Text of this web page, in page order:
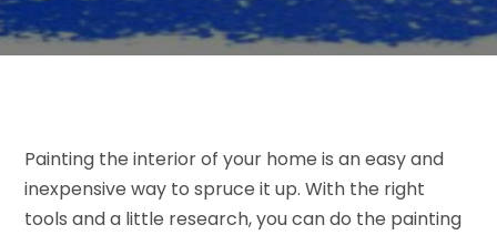
Painting the interior of your home is an easy and
inexpensive way to spruce it up. With the right
tools and a little research, you can do the painting